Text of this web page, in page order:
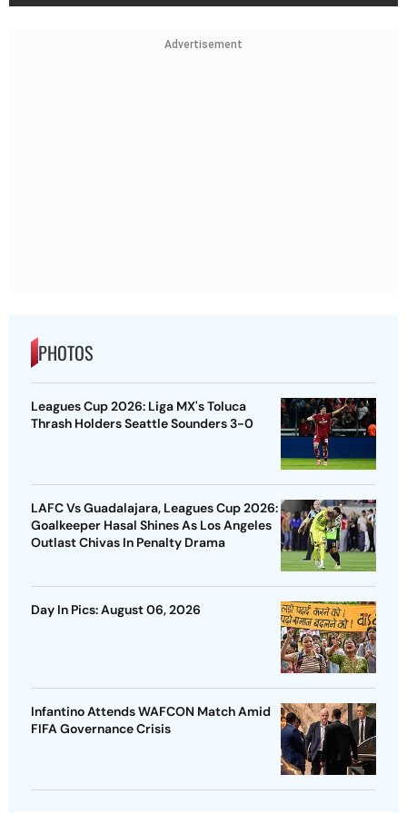
Advertisement
PHOTOS
Leagues Cup 2026: Liga MX's Toluca
Thrash Holders Seattle Sounders 3-0
LAFC Vs Guadalajara, Leagues Cup 2026:
Goalkeeper Hasal Shines As Los Angeles
Outlast Chivas In Penalty Drama
Day In Pics: August 06, 2026
Infantino Attends WAFCON Match Amid
FIFA Governance Crisis